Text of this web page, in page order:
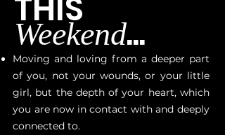
THIS
Weekend...
Moving and loving from a deeper part
of you, not your wounds, or your little
girl, but the depth of your heart, which
you are now in contact with and deeply
connected to.